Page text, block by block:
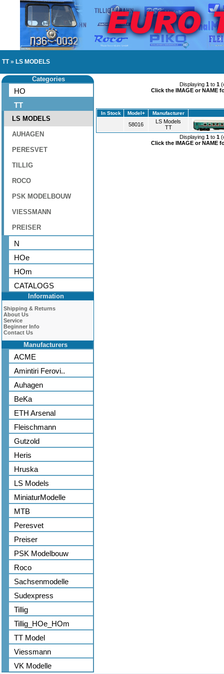
TT» LS MODELS
Categories
HO
TT
LS MODELS
AUHAGEN
PERESVET
TILLIG
ROCO
PSK MODELBOUW
VIESSMANN
PREISER
N
HOe
HOm
CATALOGS
Information
Shipping & Returns
About Us
Service
Beginner Info
Contact Us
Manufacturers
ACME
Amintiri Ferovi..
Auhagen
BeKa
ETH Arsenal
Fleischmann
Gutzold
Heris
Hruska
LS Models
MiniaturModelle
MTB
Peresvet
Preiser
PSK Modelbouw
Roco
Sachsenmodelle
Sudexpress
Tillig
Tillig_HOe_HOm
TT Model
Viessmann
VK Modelle
Displaying 1 to 1
Click the IMAGE or NAME
In Stock Model+ Manufacturer
58016
LS Models
TT
Displaying 1 to 1
Click the IMAGE or NAME